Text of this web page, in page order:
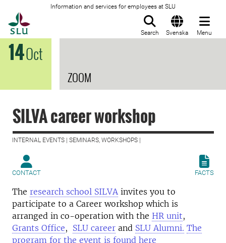
Information and services for employees at SLU
Search Svenska Menu
14Oct
ZOOM
SILVA career workshop
INTERNAL EVENTS | SEMINARS, WORKSHOPS |
CONTACT FACTS
The research school SILVA invites you to
participate to a Career workshop which is
arranged in co-operation with the HR unit,
Grants Office, SLU career and SLU Alumni. The
program for the event is found here